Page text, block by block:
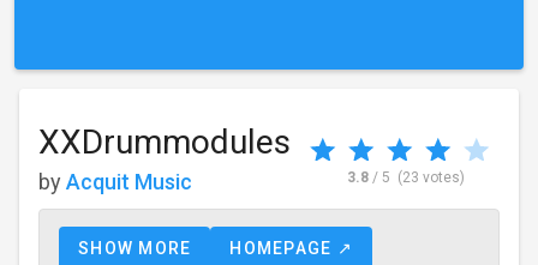
XXDrummodules
by Acquit Music 3.8 / 5 (23 votes)
SHOW MORE HOMEPAGE ↗